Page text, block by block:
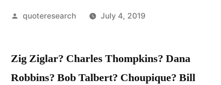
Posted
quoteresearch July 4, 2019
Zig Ziglar? Charles Thompkins? Dana
Robbins? Bob Talbert? Choupique? Bill